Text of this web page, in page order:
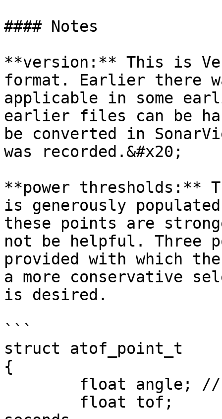
#### Notes
**version:** This is
format. Earlier there
applicable in some
earlier files can be
be converted in
was recorded.&#x20;
**power thresholds:**
is generously
these points are
not be helpful. Three
provided with which
a more conservative
is desired.
```
struct atof_point_t
{